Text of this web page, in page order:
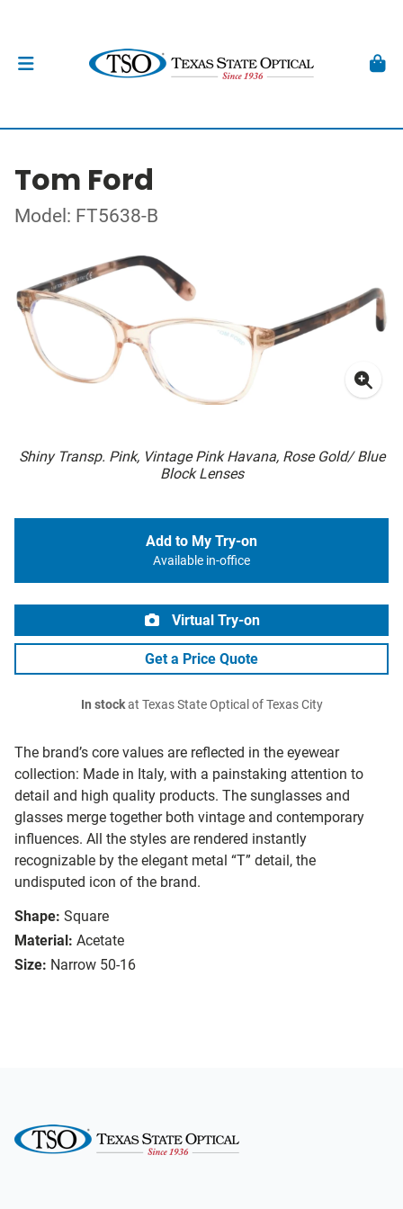
Tom Ford
Model: FT5638-B
Shiny Transp. Pink, Vintage Pink Havana, Rose Gold/ Blue
Block Lenses
The brand’s core values are reflected in the eyewear
collection: Made in Italy, with a painstaking attention to
detail and high quality products. The sunglasses and
glasses merge together both vintage and contemporary
influences. All the styles are rendered instantly
recognizable by the elegant metal “T” detail, the
undisputed icon of the brand.
Shape: Square
Material: Acetate
Size: Narrow 50-16
Add to My Try-on
Available in-office
Virtual Try-on
Get a Price Quote
In stockat Texas State Optical of Texas City